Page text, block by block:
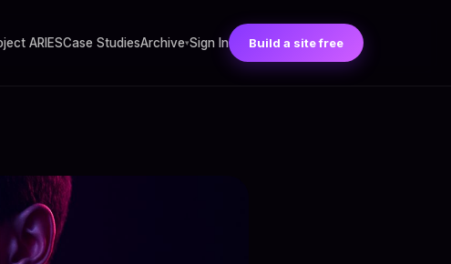
ARIESCase StudiesArchive▾Sign In Build a site free